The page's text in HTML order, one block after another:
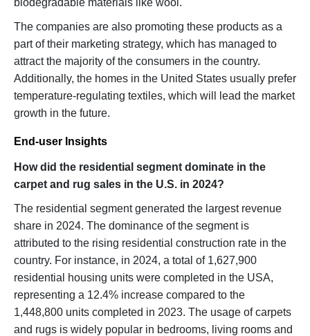
The companies are also promoting these products as a
part of their marketing strategy, which has managed to
attract the majority of the consumers in the country.
Additionally, the homes in the United States usually prefer
temperature-regulating textiles, which will lead the market
growth in the future.
End-user Insights
How did the residential segment dominate in the
carpet and rug sales in the U.S. in 2024?
The residential segment generated the largest revenue
share in 2024. The dominance of the segment is
attributed to the rising residential construction rate in the
country. For instance, in 2024, a total of 1,627,900
residential housing units were completed in the USA,
representing a 12.4% increase compared to the
1,448,800 units completed in 2023. The usage of carpets
and rugs is widely popular in bedrooms, living rooms and